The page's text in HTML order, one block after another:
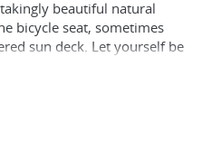
beautiful natural
bicycle seat, sometimes
sun deck. Let yourself be
memories to last a lifetime.